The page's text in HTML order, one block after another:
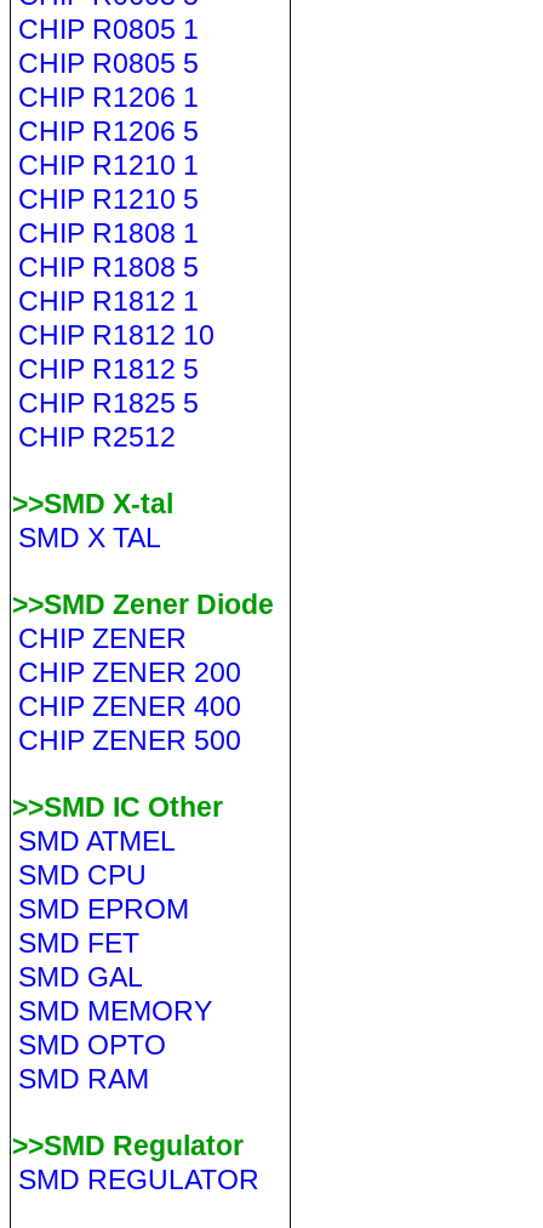
CHIP R0805 1
CHIP R0805 5
CHIP R1206 1
CHIP R1206 5
CHIP R1210 1
CHIP R1210 5
CHIP R1808 1
CHIP R1808 5
CHIP R1812 1
CHIP R1812 10
CHIP R1812 5
CHIP R1825 5
CHIP R2512
>>SMD X-tal
SMD X TAL
>>SMD Zener Diode
CHIP ZENER
CHIP ZENER 200
CHIP ZENER 400
CHIP ZENER 500
>>SMD IC Other
SMD ATMEL
SMD CPU
SMD EPROM
SMD FET
SMD GAL
SMD MEMORY
SMD OPTO
SMD RAM
>>SMD Regulator
SMD REGULATOR